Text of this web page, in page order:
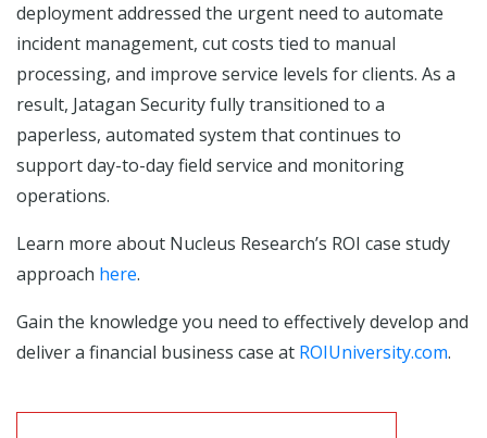
deployment addressed the urgent need to automate
incident management, cut costs tied to manual
processing, and improve service levels for clients. As a
result, Jatagan Security fully transitioned to a
paperless, automated system that continues to
support day-to-day field service and monitoring
operations.
Learn more about Nucleus Research’s ROI case study
approach here.
Gain the knowledge you need to effectively develop and
deliver a financial business case at ROIUniversity.com.